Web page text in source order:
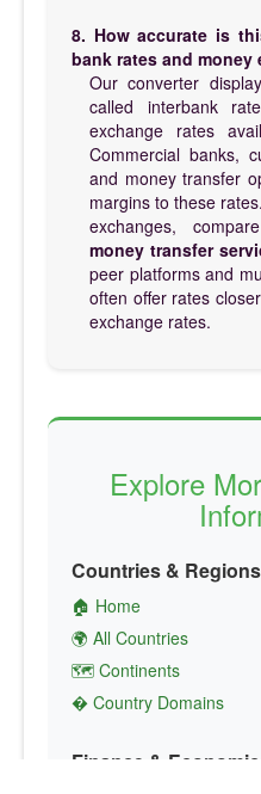
8. How accurate is
bank rates and money
Our converter
called interbank
exchange rates
Commercial banks,
and money transfer
margins to these
exchanges,
money transfer
peer platforms and
often offer rates
exchange rates.
Explore
Countries & Regions
🏠 Home
🌍 All Countries
🗺️ Continents
� Country Domains
Finance &